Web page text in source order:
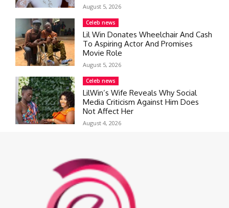
August 5, 2026
Celeb news
Lil Win Donates Wheelchair And Cash
To Aspiring Actor And Promises
Movie Role
August 5, 2026
Celeb news
LilWin’s Wife Reveals Why Social
Media Criticism Against Him Does
Not Affect Her
August 4, 2026